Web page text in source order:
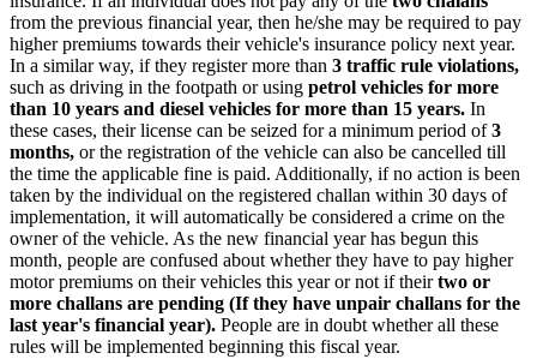
from the previous financial year, then he/she may be required to pay
higher premiums towards their vehicle's insurance policy next year.
In a similar way, if they register more than 3 traffic rule violations,
such as driving in the footpath or using petrol vehicles for more
than 10 years and diesel vehicles for more than 15 years. In
these cases, their license can be seized for a minimum period of3
months, or the registration of the vehicle can also be cancelled till
the time the applicable fine is paid. Additionally, if no action is been
taken by the individual on the registered challan within 30 days of
implementation, it will automatically be considered a crime on the
owner of the vehicle. As the new financial year has begun this
month, people are confused about whether they have to pay higher
motor premiums on their vehicles this year or not if theirtwo or
more challans are pending (If they have unpair challans for the
last year's financial year). People are in doubt whether all these
rules will be implemented beginning this fiscal year.